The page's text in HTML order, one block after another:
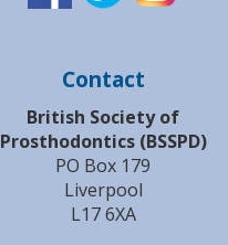
Contact
British Society of
Prosthodontics (BSSPD)
PO Box 179
Liverpool
L17 6XA